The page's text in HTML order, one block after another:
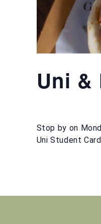
Uni &
Stop by on
Uni Student